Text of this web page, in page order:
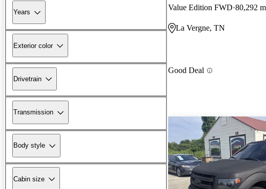
Years
Exterior color
Drivetrain
Transmission
Body style
Cabin size
Value Edition FWD 80,292
La Vergne, TN
Good Deal